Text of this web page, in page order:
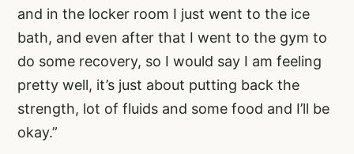
and in the locker room I just went to the ice
bath, and even after that I went to the gym to
do some recovery, so I would say I am feeling
pretty well, it’s just about putting back the
strength, lot of fluids and some food and I’ll be
okay.”